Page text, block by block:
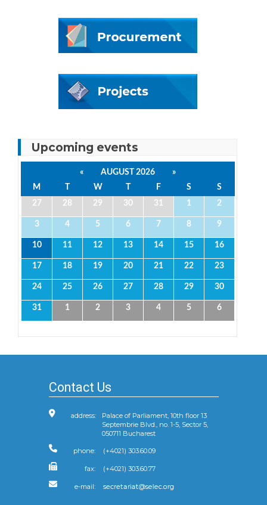
Upcoming events
« AUGUST 2026
»
M
T W T F S
S
27
28 29 30 31 1 2
3 4 5 6 7 8 9
10 11 12 13 14 15 16
17 18 19 20 21 22 23
24 25 26 27 28 29 30
31 1 2 3 4 5 6
Contact Us
address:
Palace of Parliament, 10th floor 13
Septembrie Blvd., no. 1-5, Sector 5,
050711 Bucharest
phone: (+4021) 303.60.09
fax: (+4021) 303.60.77
e-mail: